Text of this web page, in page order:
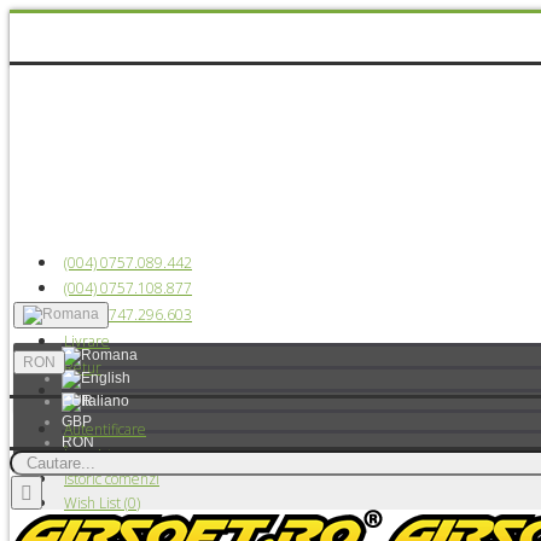
(004) 0757.089.442
(004) 0757.108.877
(004) 0747.296.603
Livrare
Retur
RON
EUR
GBP
RON
USD
Autentificare
Înregistrare
Istoric comenzi
Wish List (0)